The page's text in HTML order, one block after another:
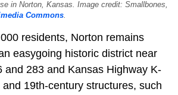
in Norton, Kansas. Image credit: Smallbones,
Commons.
residents, Norton remains
easygoing historic district near
and 283 and Kansas Highway K-
19th-century structures, such